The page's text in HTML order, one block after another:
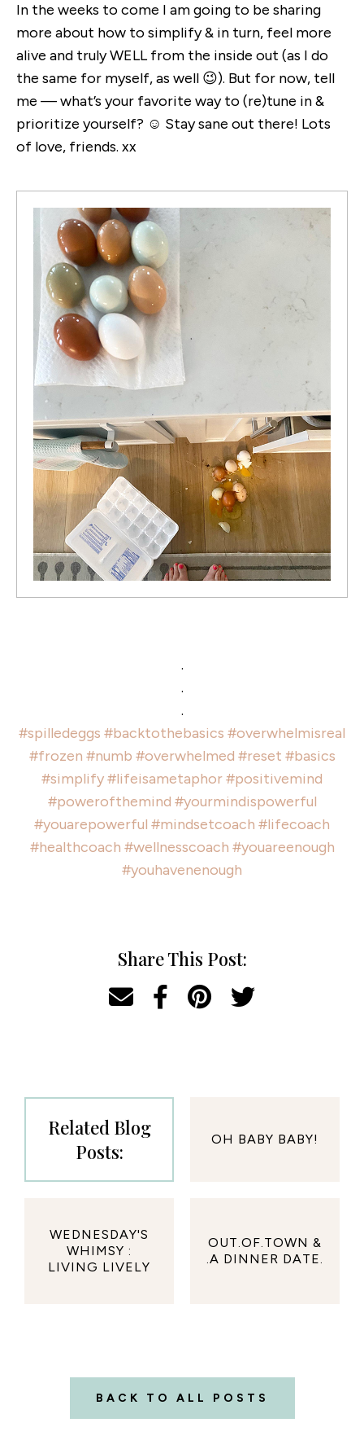
In the weeks to come I am going to be sharing
more about how to simplify & in turn, feel more
alive and truly WELL from the inside out (as I do
the same for myself, as well 😉). But for now, tell
me — what’s your favorite way to (re)tune in &
prioritize yourself? ☺️ Stay sane out there! Lots
of love, friends. xx
.
.
.
#spilledeggs #backtothebasics #overwhelmisreal
#frozen #numb #overwhelmed #reset #basics
#simplify#lifeisametaphor#positivemind
#powerofthemind #yourmindispowerful
#youarepowerful #mindsetcoach #lifecoach
#healthcoach #wellnesscoach #youareenough
#youhavenenough
Share This Post:
Related Blog
Posts:
OH BABY BABY!
WEDNESDAY'S
WHIMSY :
LIVING LIVELY
OUT.OF.TOWN &
.A DINNER DATE.
BACK TO ALL POSTS